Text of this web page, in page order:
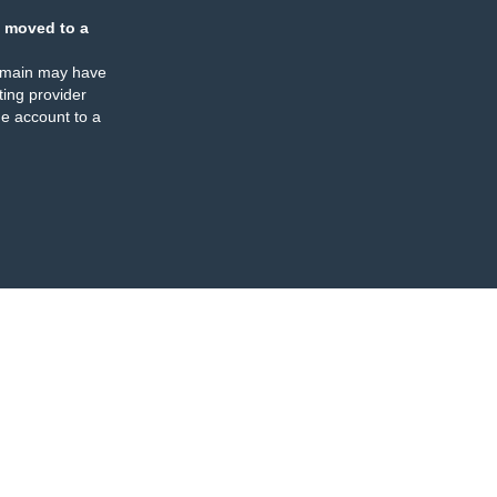
moved to a
may have
provider
account to a